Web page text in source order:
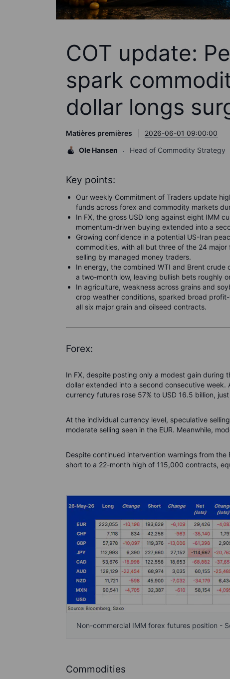
COT update:
spark
dollar longs
Matières premières
2026-06-01 09:00:00
Ole Hansen
Head of Commodity Strategy
Key points:
Our weekly Commitment of Traders update
funds across forex and commodity markets
In FX, the gross USD long against eight IMM
momentum-driven buying extended into a
Growing confidence in a potential US-Iran
commodities, with all but three of the 24
selling by managed money traders.
In energy, the combined WTI and Brent
a two-month low, leaving bullish bets roughly
In agriculture, weakness across grains and
crop weather conditions, sparked broad
all six major grain and oilseed contracts.
Forex:
In FX, despite posting only a modest gain during
dollar extended into a second consecutive week.
currency futures rose 57% to USD 16.5 billion,
At the individual currency level, speculative
moderate selling seen in the EUR. Meanwhile,
Despite continued intervention warnings from
short to a 22-month high of 115,000 contracts,
Non-commercial IMM forex futures position -
Commodities